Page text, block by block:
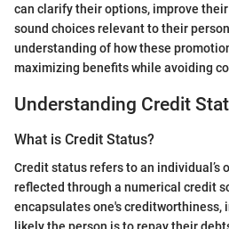
can clarify their options, improve
sound choices relevant to their
understanding of how these
maximizing benefits while avoiding
Understanding Credit
What is Credit Status?
Credit status refers to an individual’s
reflected through a numerical credit
encapsulates one's creditworthiness,